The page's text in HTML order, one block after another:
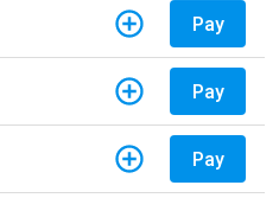
Pay
Pay
Pay